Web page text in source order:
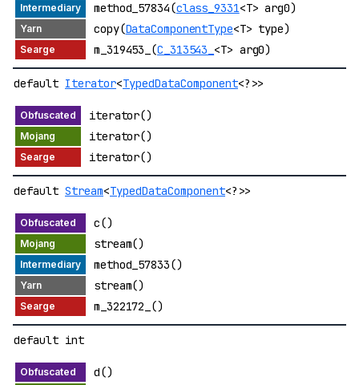
method_57834(class_9331<T> arg0)
copy(DataComponentType<T> type)
m_319453_(C_313543_ <T> arg0)
default Iterator<TypedDataComponent<?>>
iterator()
iterator()
iterator()
default Stream<TypedDataComponent<?>>
c()
stream()
method_57833()
stream()
m_322172_()
default int
d()